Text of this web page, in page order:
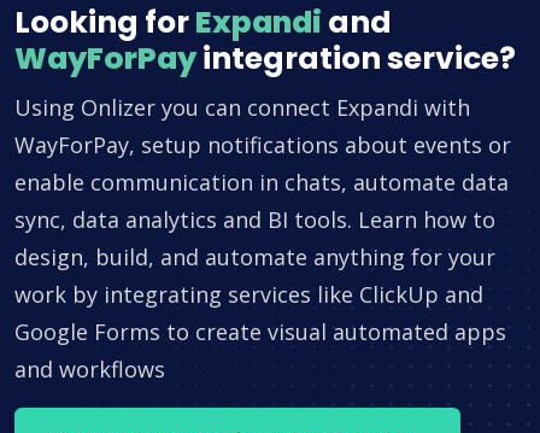
Looking forExpandi and
WayForPayintegration service?
Using Onlizer you can connect Expandi with
WayForPay, setup notifications about events or
enable communication in chats, automate data
sync, data analytics and BI tools. Learn how to
design, build, and automate anything for your
work by integrating services like ClickUp and
Google Forms to create visual automated apps
and workflows